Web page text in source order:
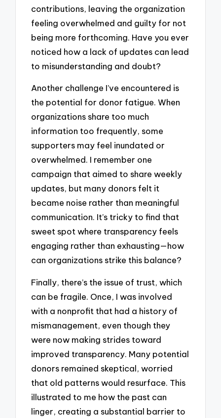
contributions, leaving the organization
feeling overwhelmed and guilty for not
being more forthcoming. Have you ever
noticed how a lack of updates can lead
to misunderstanding and doubt?
Another challenge I’ve encountered is
the potential for donor fatigue. When
organizations share too much
information too frequently, some
supporters may feel inundated or
overwhelmed. I remember one
campaign that aimed to share weekly
updates, but many donors felt it
became noise rather than meaningful
communication. It’s tricky to find that
sweet spot where transparency feels
engaging rather than exhausting—how
can organizations strike this balance?
Finally, there’s the issue of trust, which
can be fragile. Once, I was involved
with a nonprofit that had a history of
mismanagement, even though they
were now making strides toward
improved transparency. Many potential
donors remained skeptical, worried
that old patterns would resurface. This
illustrated to me how the past can
linger, creating a substantial barrier to